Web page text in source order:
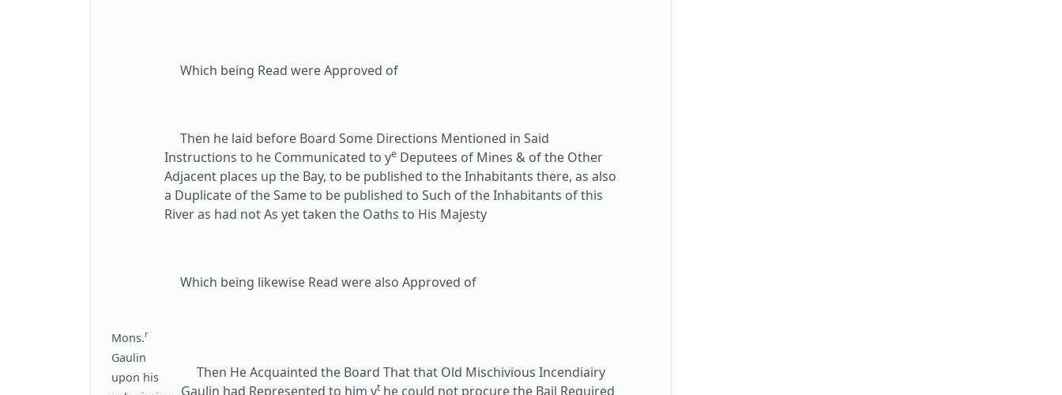
Which being Read were Approved of
Then he laid before Board Some Directions Mentioned in Said
Instructions to he Communicated to ye Deputees of Mines & of the Other
Adjacent places up the Bay, to be published to the Inhabitants there, as also
a Duplicate of the Same to be published to Such of the Inhabitants of this
River as had not As yet taken the Oaths to His Majesty
Which being likewise Read were also Approved of
Mons.r
Gaulin
upon his
Then He Acquainted the Board That that Old Mischivious Incendiairy
Gaulin had Represented to him yt he could not procure the Bail Required